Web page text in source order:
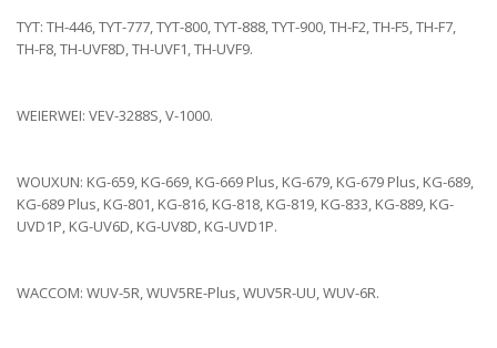
TYT: TH-446, TYT-777, TYT-800, TYT-888, TYT-900, TH-F2, TH-F5, TH-F7,
TH-F8, TH-UVF8D, TH-UVF1, TH-UVF9.
WEIERWEI: VEV-3288S, V-1000.
WOUXUN: KG-659, KG-669, KG-669 Plus, KG-679, KG-679 Plus, KG-689,
KG-689 Plus, KG-801, KG-816, KG-818, KG-819, KG-833, KG-889, KG-
UVD1P, KG-UV6D, KG-UV8D, KG-UVD1P.
WACCOM: WUV-5R, WUV5RE-Plus, WUV5R-UU, WUV-6R.